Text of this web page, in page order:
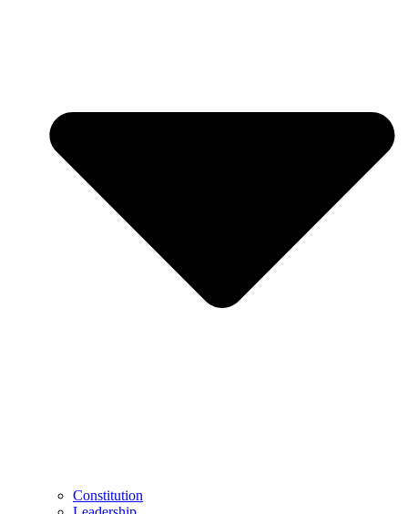
Constitution